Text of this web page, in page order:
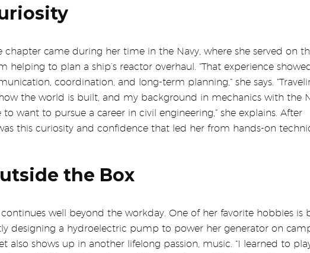
chapter came during her time in the Navy, where she served on
helping to plan a ship’s reactor overhaul. “That experience
coordination, and long-term planning,” she says.
the world is built, and my background in mechanics with the
want to pursue a career in civil engineering,” she explains. After
this curiosity and confidence that led her from hands-on
the Box
continues well beyond the workday. One of her favorite hobbies is
designing a hydroelectric pump to power her generator on
also shows up in another lifelong passion, music. “I learned to